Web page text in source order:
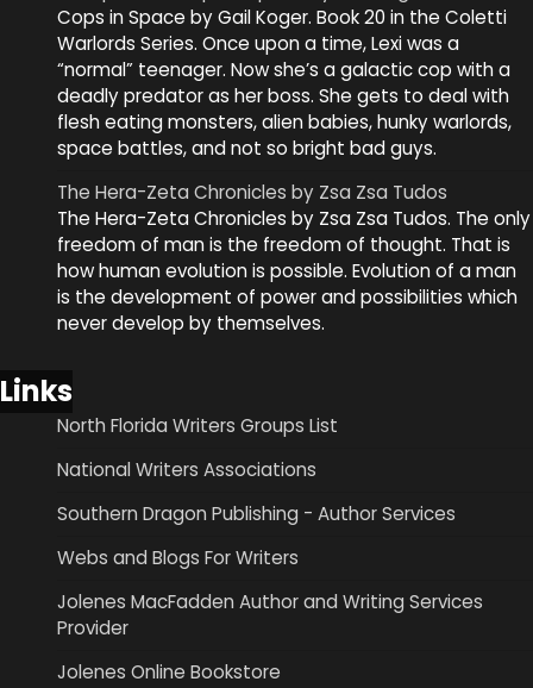
Cops in Space by Gail Koger. Book 20 in the Coletti
Warlords Series. Once upon a time, Lexi was a
“normal” teenager. Now she’s a galactic cop with a
deadly predator as her boss. She gets to deal with
flesh eating monsters, alien babies, hunky warlords,
space battles, and not so bright bad guys.
The Hera-Zeta Chronicles by Zsa Zsa Tudos
The Hera-Zeta Chronicles by Zsa Zsa Tudos. The only
freedom of man is the freedom of thought. That is
how human evolution is possible. Evolution of a man
is the development of power and possibilities which
never develop by themselves.
Links
North Florida Writers Groups List
National Writers Associations
Southern Dragon Publishing - Author Services
Webs and Blogs For Writers
Jolenes MacFadden Author and Writing Services
Provider
Jolenes Online Bookstore